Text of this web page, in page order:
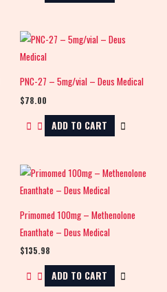
PNC-27 – 5mg/vial – Deus Medical
$78.00
ADD TO CART
Primomed 100mg – Methenolone
Enanthate – Deus Medical
$135.98
ADD TO CART